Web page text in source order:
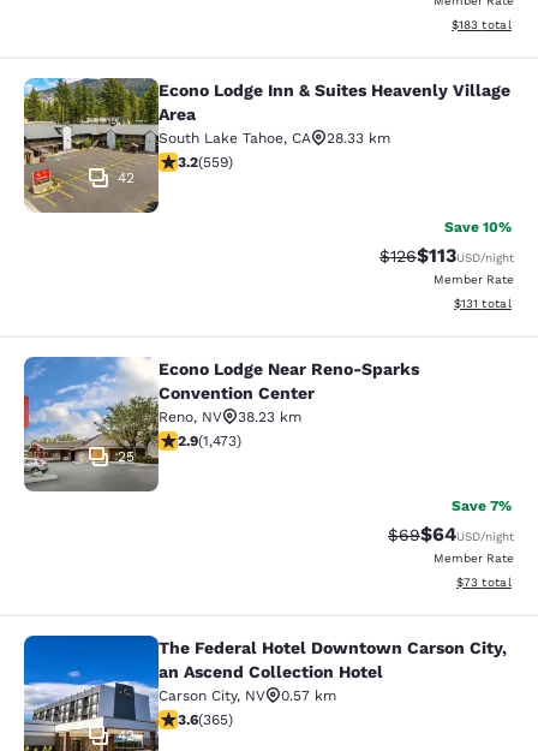
View
$183 total
Econo Lodge Inn & Suites Heavenly
42
Econo Lodge Inn & Suites Heavenly Village
Area
South Lake Tahoe, CA
28.33 km
3.23 stars rating. Good. 559 reviews
3.2(559)
Save 10%
Strikethrough
$126Discounted
$113USD/night
Member Rate
View
$131 total
Econo Lodge Near Reno-Sparks
25
Econo Lodge Near Reno-Sparks
Convention Center
Reno, NV
38.23 km
2.86 stars rating. Fair. 1473 reviews
2.9(1,473)
Save 7%
Strikethrough
$69Discounted
$64USD/night
Member Rate
View
$73 total
The Federal Hotel Downtown
42
The Federal Hotel Downtown Carson City,
an Ascend Collection Hotel
Carson City, NV
0.57 km
3.56 stars rating. Good. 365 reviews
3.6(365)